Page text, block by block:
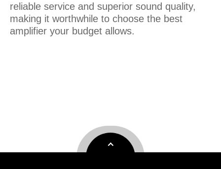
reliable service and superior sound quality,
making it worthwhile to choose the best
amplifier your budget allows.